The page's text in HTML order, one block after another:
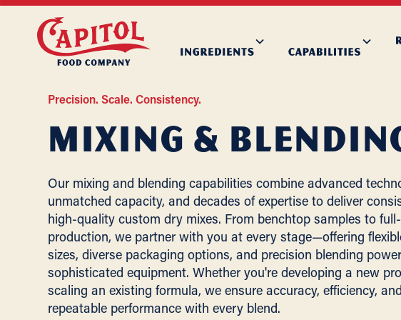
Precision. Scale. Consistency.
Mixing &
Our mixing and blending capabilities combine advanced
unmatched capacity, and decades of expertise to deliver
high-quality custom dry mixes. From benchtop samples to
production, we partner with you at every stage—offering
sizes, diverse packaging options, and precision blending
sophisticated equipment. Whether you're developing a new
scaling an existing formula, we ensure accuracy, efficiency, and
repeatable performance with every blend.